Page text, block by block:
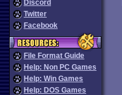
Discord
Twitter
Facebook
File Format Guide
Help: Non PC Games
Help: Win Games
Help: DOS Games